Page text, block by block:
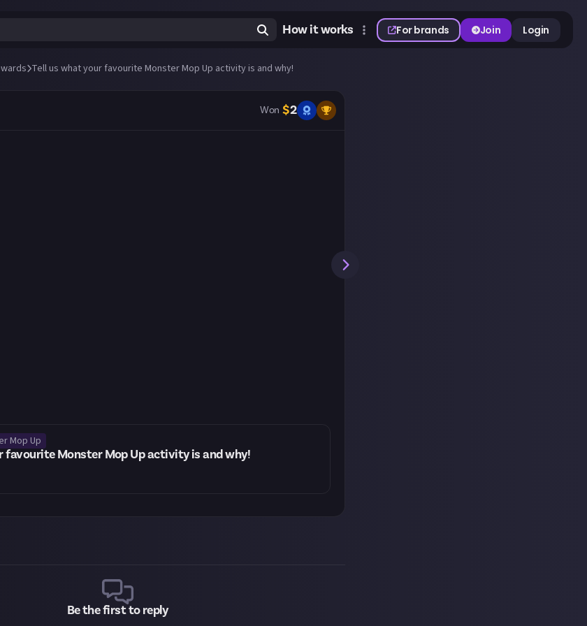
How it works For brands Join Login
Tell us what your favourite Monster Mop Up activity is and why!
Won $2
Mop Up
favourite Monster Mop Up activity is and why!
Be the first to reply